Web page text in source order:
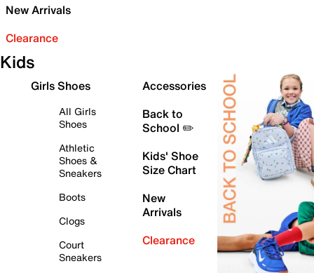
New Arrivals
Clearance
Kids
Girls Shoes
All Girls
Shoes
Athletic
Shoes &
Sneakers
Boots
Clogs
Court
Sneakers
Accessories
Back to
School ✏️
Kids' Shoe
Size Chart
New
Arrivals
Clearance